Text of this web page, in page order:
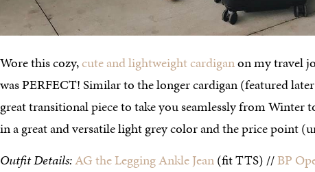
Wore this cozy,cute and lightweight cardiganon my travel
was PERFECT! Similar to the longer cardigan (featured later
great transitional piece to take you seamlessly from Winter
in a great and versatile light grey color and the price point
Outfit Details:AG the Legging Ankle Jean(fit TTS) //BP